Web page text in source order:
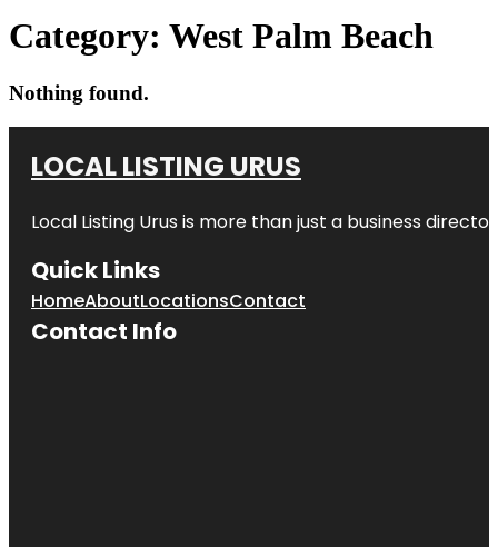
Category: West Palm Beach
Nothing found.
LOCAL LISTING URUS
Local Listing Urus is more than just a business
Quick Links
HomeAboutLocationsContact
Contact Info